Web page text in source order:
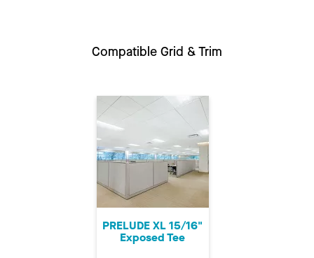
Compatible Grid & Trim
PRELUDE XL 15/16"
Exposed Tee